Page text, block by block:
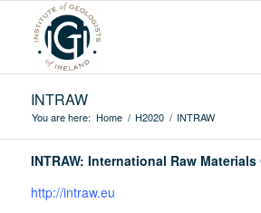
INTRAW
You are here: Home / H2020 / INTRAW
INTRAW: International Raw
http://intraw.eu